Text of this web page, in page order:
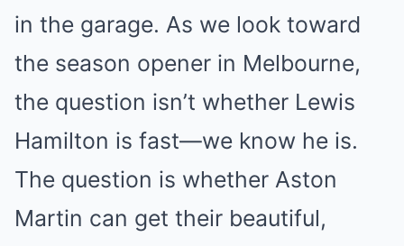
in the garage. As we look toward
the season opener in Melbourne,
the question isn’t whether Lewis
Hamilton is fast—we know he is.
The question is whether Aston
Martin can get their beautiful,